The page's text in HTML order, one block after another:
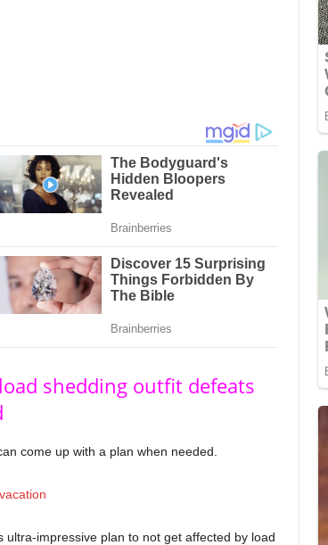
shedding outfit defeats
come up with a plan when needed.
impressive plan to not get affected by load